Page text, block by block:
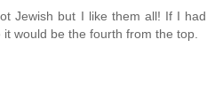
Jewish but I like them all! If I had
would be the fourth from the top.